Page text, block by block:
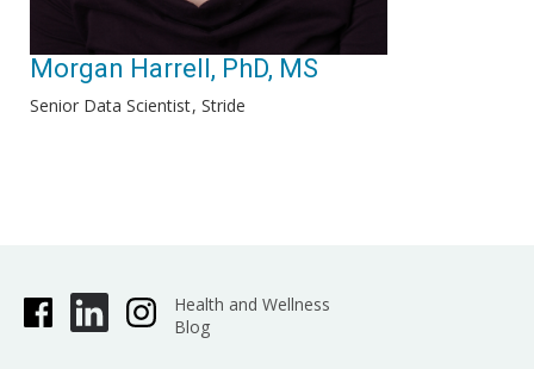
Morgan Harrell, PhD, MS
Senior Data Scientist Stride
Health and Wellness
Blog